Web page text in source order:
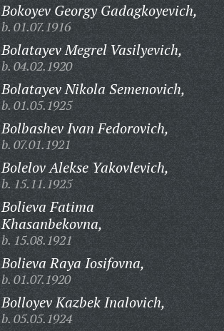
Bokoyev Georgy Gadagkoyevich,
b. 01.07.1916
Bolatayev Megrel Vasilyevich,
b. 04.02.1920
Bolatayev Nikola Semenovich,
b. 01.05.1925
Bolbashev Ivan Fedorovich,
b. 07.01.1921
Bolelov Alekse Yakovlevich,
b. 15.11.1925
Bolieva Fatima
Khasanbekovna,
b. 15.08.1921
Bolieva Raya Iosifovna,
b. 01.07.1920
Bolloyev Kazbek Inalovich,
b. 05.05.1924